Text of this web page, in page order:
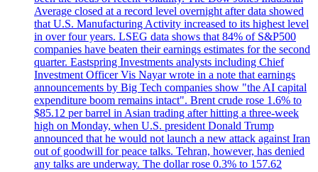
Average closed at a record level overnight after data showed
that U.S. Manufacturing Activity increased to its highest level
in over four years. LSEG data shows that 84% of S&P500
companies have beaten their earnings estimates for the second
quarter. Eastspring Investments analysts including Chief
Investment Officer Vis Nayar wrote in a note that earnings
announcements by Big Tech companies show "the AI capital
expenditure boom remains intact". Brent crude rose 1.6% to
$85.12 per barrel in Asian trading after hitting a three-week
high on Monday, when U.S. president Donald Trump
announced that he would not launch a new attack against Iran
out of goodwill for peace talks. Tehran, however, has denied
any talks are underway. The dollar rose 0.3% to 157.62